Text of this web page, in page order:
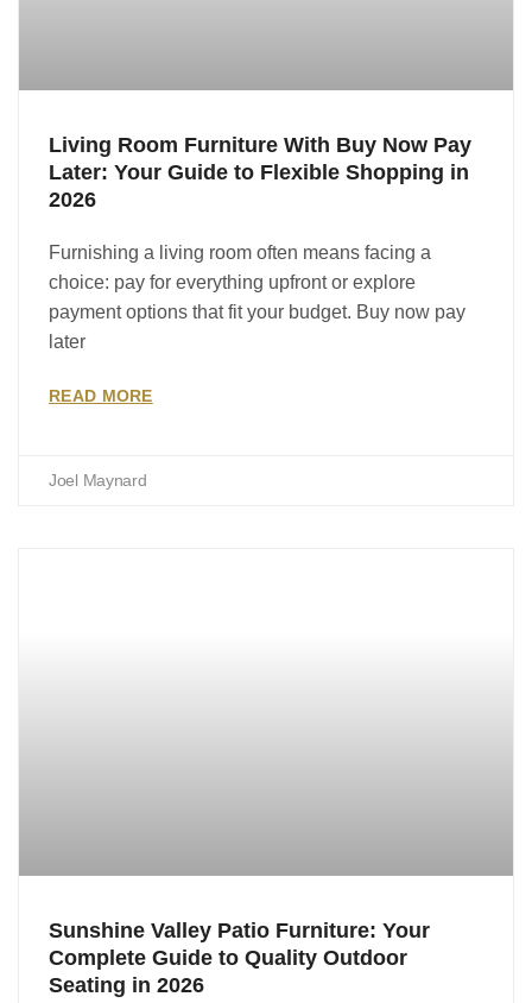
Living Room Furniture With Buy Now Pay
Later: Your Guide to Flexible Shopping in
2026
Furnishing a living room often means facing a
choice: pay for everything upfront or explore
payment options that fit your budget. Buy now pay
later
READ MORE
Joel Maynard
Sunshine Valley Patio Furniture: Your
Complete Guide to Quality Outdoor
Seating in 2026